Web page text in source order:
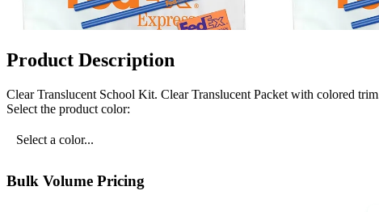
Product Description
Clear Translucent School Kit. Clear Translucent Packet with colored
Select the product color:
Select a color...
Bulk Volume Pricing